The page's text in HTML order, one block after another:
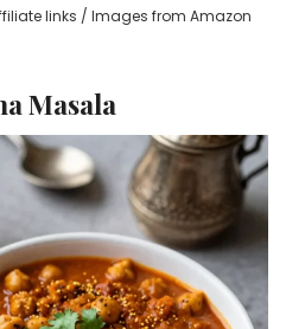
links / Images from Amazon
Masala